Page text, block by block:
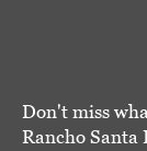
Don't miss
Rancho Santa